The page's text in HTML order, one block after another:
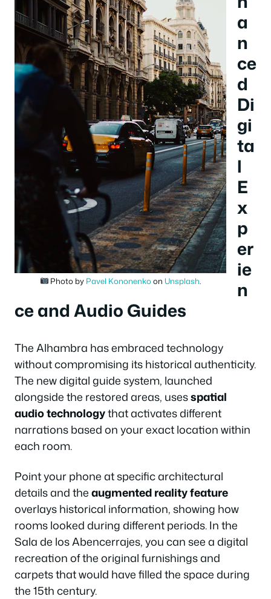
Photo by Pavel Kononenkoon Unsplash.
a
n
ce
d
Di
gi
ta
l
E
x
p
er
ie
n
ce and Audio Guides
The Alhambra has embraced technology
without compromising its historical authenticity.
The new digital guide system, launched
alongside the restored areas, usesspatial
audio technologythat activates different
narrations based on your exact location within
each room.
Point your phone at specific architectural
details and theaugmented reality feature
overlays historical information, showing how
rooms looked during different periods. In the
Sala de los Abencerrajes, you can see a digital
recreation of the original furnishings and
carpets that would have filled the space during
the 15th century.